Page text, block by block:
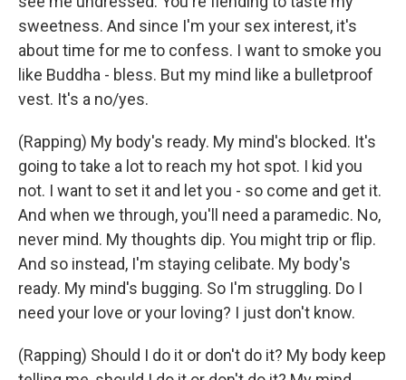
sweetness. And since I'm your sex interest, it's
about time for me to confess. I want to smoke you
like Buddha - bless. But my mind like a bulletproof
vest. It's a no/yes.
(Rapping) My body's ready. My mind's blocked. It's
going to take a lot to reach my hot spot. I kid you
not. I want to set it and let you - so come and get it.
And when we through, you'll need a paramedic. No,
never mind. My thoughts dip. You might trip or flip.
And so instead, I'm staying celibate. My body's
ready. My mind's bugging. So I'm struggling. Do I
need your love or your loving? I just don't know.
(Rapping) Should I do it or don't do it? My body keep